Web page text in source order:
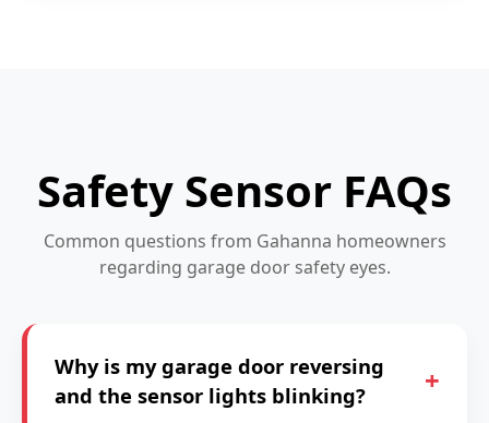
Safety Sensor FAQs
Common questions from Gahanna homeowners
regarding garage door safety eyes.
Why is my garage door reversing
and the sensor lights blinking?